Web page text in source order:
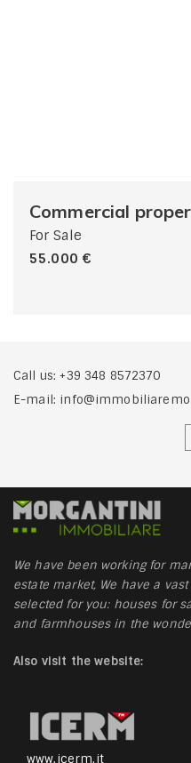
Commercial
For Sale
55.000 €
Call us:+39 348 8572370
E-mail:
We have been working for
estate market, We have a
selected for you: houses for
and farmhouses in the
Also visit the website:
www.icerm.it